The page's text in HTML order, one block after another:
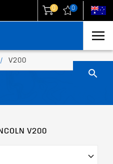
0 0
/ V200
V200